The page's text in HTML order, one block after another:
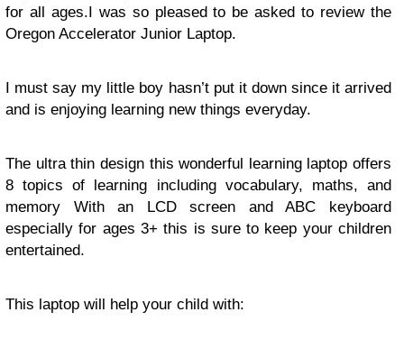
for all ages.I was so pleased to be asked to review the
Oregon Accelerator Junior Laptop.
I must say my little boy hasn’t put it down since it arrived
and is enjoying learning new things everyday.
The ultra thin design this wonderful learning laptop offers
8 topics of learning including vocabulary, maths, and
memory With an LCD screen and ABC keyboard
especially for ages 3+ this is sure to keep your children
entertained.
This laptop will help your child with: